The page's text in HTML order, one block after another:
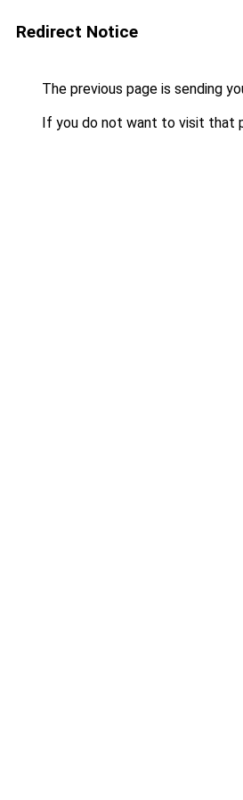
Redirect Notice
The previous page is sending
If you do not want to visit that